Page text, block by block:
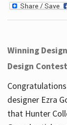
Winning
Design
designer Ezra
that Hunter